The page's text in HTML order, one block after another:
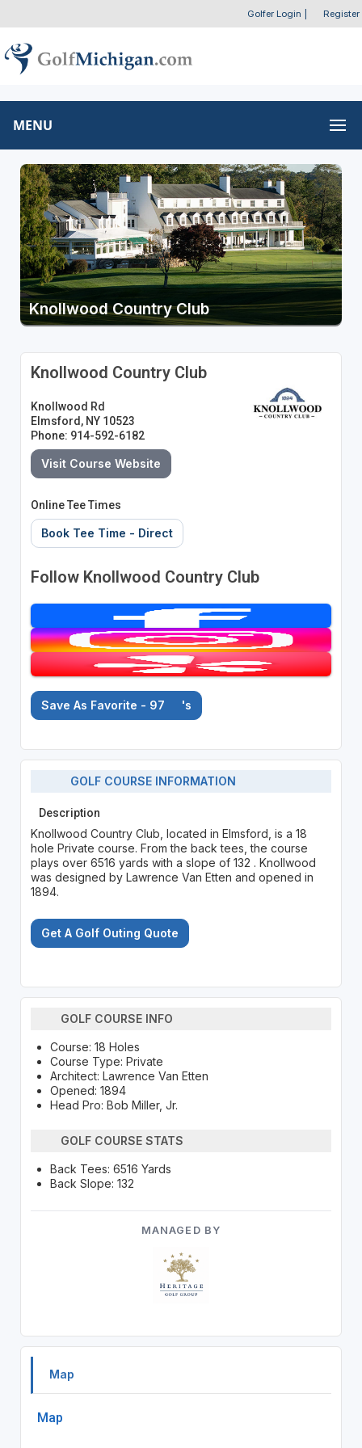
Golfer Login Register
MENU
Knollwood Country Club
Knollwood Country Club
Knollwood Rd
Elmsford, NY 10523
Phone: 914-592-6182
Visit Course Website
Online Tee Times
Book Tee Time - Direct
Follow Knollwood Country Club
Save As Favorite - 97 's
GOLF COURSE INFORMATION
Description
Knollwood Country Club, located in Elmsford, is a 18
hole Private course. From the back tees, the course
plays over 6516 yards with a slope of 132 . Knollwood
was designed by Lawrence Van Etten and opened in
1894.
Get A Golf Outing Quote
GOLF COURSE INFO
Course: 18 Holes
Course Type: Private
Architect: Lawrence Van Etten
Opened: 1894
Head Pro: Bob Miller, Jr.
GOLF COURSE STATS
Back Tees: 6516 Yards
Back Slope: 132
MANAGED BY
Map
Map